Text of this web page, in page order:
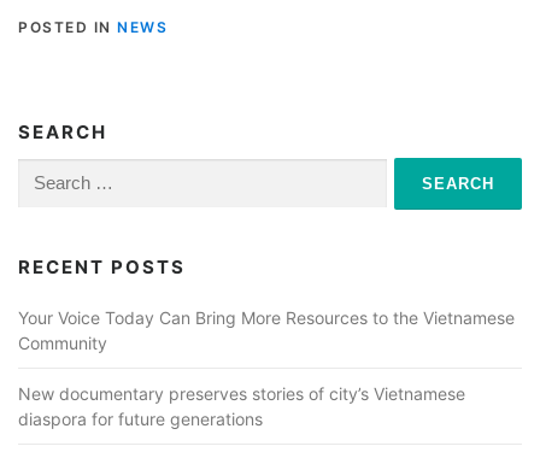
POSTED IN NEWS
SEARCH
Search
for:
RECENT POSTS
Your Voice Today Can Bring More Resources to the Vietnamese
Community
New documentary preserves stories of city’s Vietnamese
diaspora for future generations